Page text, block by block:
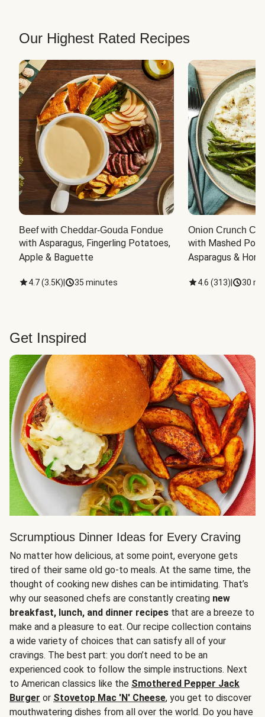
Our Highest Rated Recipes
Beef with Cheddar-Gouda Fondue
with Asparagus, Fingerling Potatoes,
Apple & Baguette
4.7(3.5K) 35 minutes
Onion Crunch
with Mashed
Asparagus &
4.6 (313) 30
Get Inspired
Scrumptious Dinner Ideas for Every Craving
No matter how delicious, at some point, everyone gets
tired of their same old go-to meals. At the same time, the
thought of cooking new dishes can be intimidating. That’s
why our seasoned chefs are constantly creating new
breakfast, lunch, and dinner recipes that are a breeze to
make and a pleasure to eat. Our recipe collection contains
a wide variety of choices that can satisfy all of your
cravings. The best part: you don’t need to be an
experienced cook to follow the simple instructions. Next
to American classics like the Smothered Pepper Jack
Burger or Stovetop Mac 'N' Cheese, you get to discover
mouthwatering dishes from all over the world. Do you have